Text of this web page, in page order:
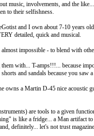
music, involvements, and the
to their selfishness.
and I own about 7-10 years
detailed, quick and musical.
impossible - to blend with
with... T-amps!!!... because
and sandals because you saw
owns a Martin D-45 nice acoustic
are tools to a given
is like a fridge... a Man artifact
and, definitely... let's not trust